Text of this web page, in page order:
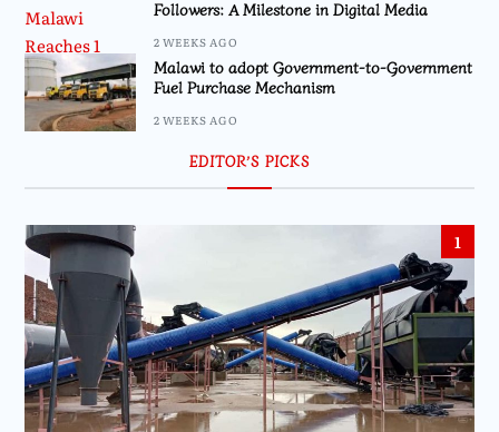
Followers: A Milestone in Digital Media
2 WEEKS AGO
Malawi to adopt Government-to-Government
Fuel Purchase Mechanism
2 WEEKS AGO
EDITOR’S PICKS
1